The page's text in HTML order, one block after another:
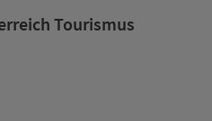
Tourismus